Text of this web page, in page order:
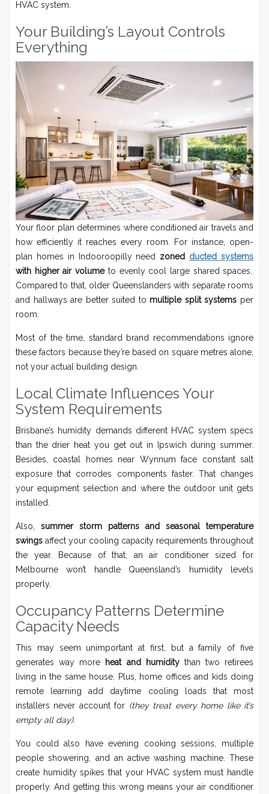
HVAC system.
Your Building’s Layout Controls
Everything
Your floor plan determines where conditioned air travels and
how efficiently it reaches every room. For instance, open-
plan homes in Indooroopilly need zoned ducted systems
with higher air volumeto evenly cool large shared spaces.
Compared to that, older Queenslanders with separate rooms
and hallways are better suited to multiple split systems per
room.
Most of the time, standard brand recommendations ignore
these factors because they’re based on square metres alone,
not your actual building design.
Local Climate Influences Your
System Requirements
Brisbane’s humidity demands different HVAC system specs
than the drier heat you get out in Ipswich during summer.
Besides, coastal homes near Wynnum face constant salt
exposure that corrodes components faster. That changes
your equipment selection and where the outdoor unit gets
installed.
Also, summer storm patterns and seasonal temperature
swings affect your cooling capacity requirements throughout
the year. Because of that, an air conditioner sized for
Melbourne won’t handle Queensland’s humidity levels
properly.
Occupancy Patterns Determine
Capacity Needs
This may seem unimportant at first, but a family of five
generates way more
heat and humiditythan two retirees
living in the same house. Plus, home offices and kids doing
remote learning add daytime cooling loads that most
installers never account for (they treat every home like it’s
empty all day).
You could also have evening cooking sessions, multiple
people showering, and an active washing machine. These
create humidity spikes that your HVAC system must handle
properly. And getting this wrong means your air conditioner